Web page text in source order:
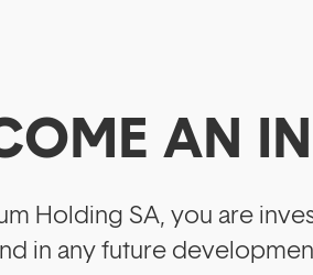
AN
Holding SA, you are
in any future